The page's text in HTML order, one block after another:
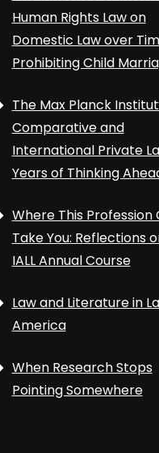
Human Rights Law on
Domestic Law over
Prohibiting Child
The Max Planck
Comparative and
International Private
Years of Thinking
Where This Profession
Take You: Reflections
IALL Annual Course
Law and Literature in
America
When Research Stops
Pointing Somewhere